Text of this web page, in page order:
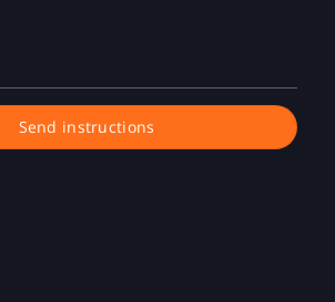
Send instructions